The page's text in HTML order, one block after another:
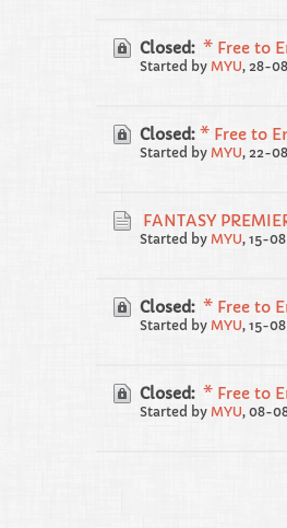
Closed: * Free to
Started by MYU, 28-
Closed: * Free to
Started by MYU, 22-
FANTASY
Started by MYU, 15-
Closed: * Free to
Started by MYU, 15-
Closed: * Free to
Started by MYU, 08-